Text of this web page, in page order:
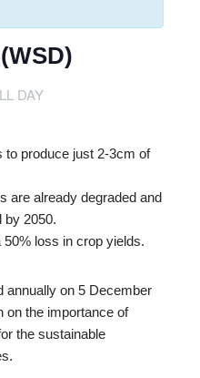
DAY
to produce just 2-3cm of
are already degraded and
by 2050.
loss in crop yields.
annually on 5 December
on the importance of
the sustainable